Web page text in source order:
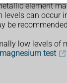
element
levels can occur
be
low levels of
magnesium test